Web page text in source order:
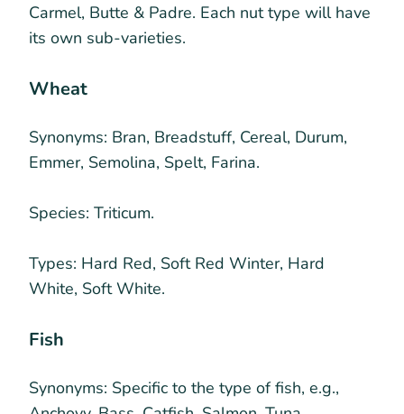
Carmel, Butte & Padre. Each nut type will have
its own sub-varieties.
Wheat
Synonyms: Bran, Breadstuff, Cereal, Durum,
Emmer, Semolina, Spelt, Farina.
Species: Triticum.
Types: Hard Red, Soft Red Winter, Hard
White, Soft White.
Fish
Synonyms: Specific to the type of fish, e.g.,